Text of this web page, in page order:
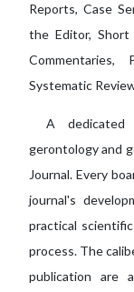
Reports, Case
the Editor, Short
Commentaries,
Systematic
A dedicated
gerontology and
Journal. Every
journal's
practical
process. The
publication are